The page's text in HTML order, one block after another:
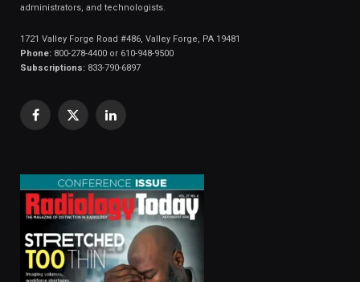
administrators, and technologists.
1721 Valley Forge Road #486, Valley Forge, PA 19481
Phone: 800-278-4400 or 610-948-9500
Subscriptions: 833-790-6897
Facebook
X
LinkedIn